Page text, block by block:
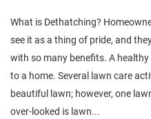
What is Dethatching?
see it as a thing of pride, and
with so many benefits. A
to a home. Several lawn care
beautiful lawn; however, one
over-looked is lawn...